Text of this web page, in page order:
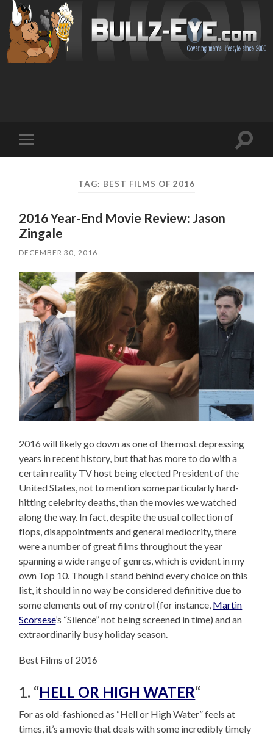
mobile
Toggle
TAG: BEST FILMS OF 2016
2016 Year-End Movie Review: Jason
Zingale
DECEMBER 30, 2016
2016 will likely go down as one of the most depressing
years in recent history, but that has more to do with a
certain reality TV host being elected President of the
United States, not to mention some particularly hard-
hitting celebrity deaths, than the movies we watched
along the way. In fact, despite the usual collection of
flops, disappointments and general mediocrity, there
were a number of great films throughout the year
spanning a wide range of genres, which is evident in my
own Top 10. Though I stand behind every choice on this
list, it should in no way be considered definitive due to
some elements out of my control (for instance, Martin
Scorsese’s “Silence” not being screened in time) and an
extraordinarily busy holiday season.
Best Films of 2016
1. “HELL OR HIGH WATER“
For as old-fashioned as “Hell or High Water” feels at
times, it’s a movie that deals with some incredibly timely